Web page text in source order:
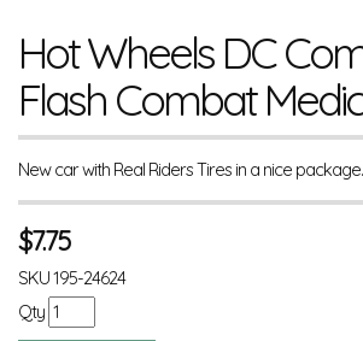
Hot Wheels DC
Flash Combat Medic
New car with Real Riders Tires in a nice package.
$7.75
SKU195-24624
Qty